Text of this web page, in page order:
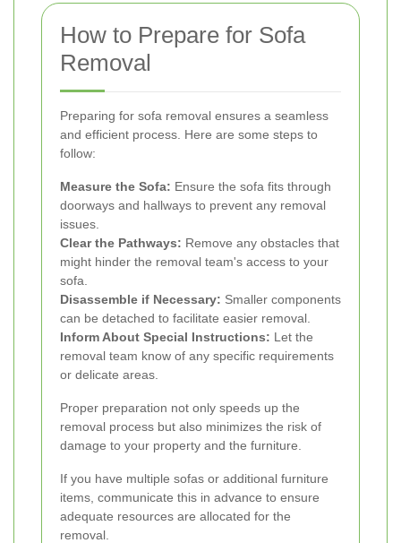
How to Prepare for Sofa
Removal
Preparing for sofa removal ensures a seamless
and efficient process. Here are some steps to
follow:
Measure the Sofa: Ensure the sofa fits through
doorways and hallways to prevent any removal
issues.
Clear the Pathways: Remove any obstacles that
might hinder the removal team's access to your
sofa.
Disassemble if Necessary: Smaller components
can be detached to facilitate easier removal.
Inform About Special Instructions: Let the
removal team know of any specific requirements
or delicate areas.
Proper preparation not only speeds up the
removal process but also minimizes the risk of
damage to your property and the furniture.
If you have multiple sofas or additional furniture
items, communicate this in advance to ensure
adequate resources are allocated for the
removal.